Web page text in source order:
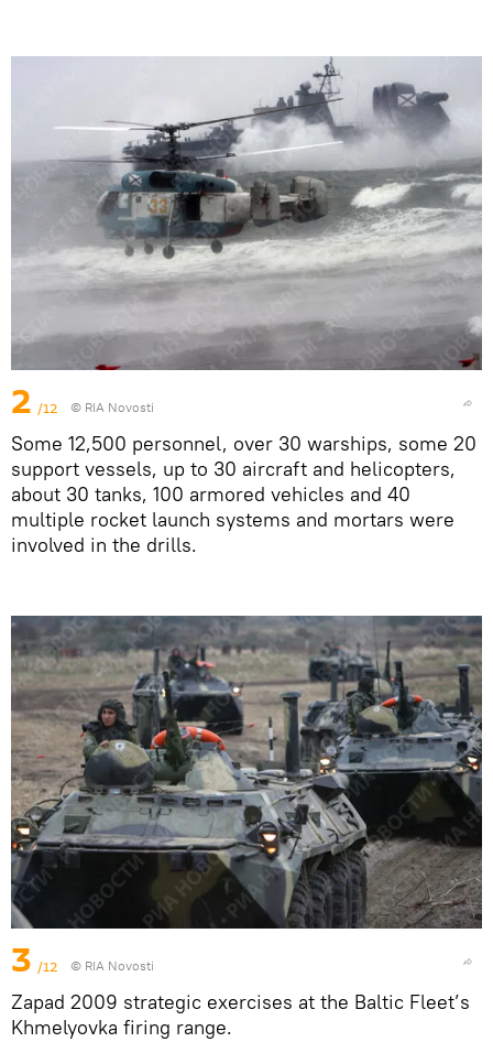
2 /12 © RIA Novosti
Some 12,500 personnel, over 30 warships, some 20
support vessels, up to 30 aircraft and helicopters,
about 30 tanks, 100 armored vehicles and 40
multiple rocket launch systems and mortars were
involved in the drills.
3 /12 © RIA Novosti
Zapad 2009 strategic exercises at the Baltic Fleet’s
Khmelyovka firing range.